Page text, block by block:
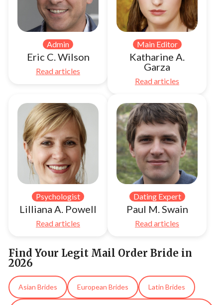
Admin
Eric C. Wilson
Read articles
Main Editor
Katharine A.
Garza
Read articles
Psychologist
Lilliana A. Powell
Read articles
Dating Expert
Paul M. Swain
Read articles
Find Your Legit Mail Order Bride in
2026
Asian Brides European Brides Latin Brides